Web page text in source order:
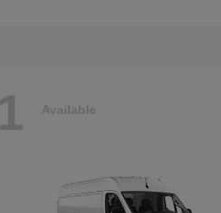
1 Available